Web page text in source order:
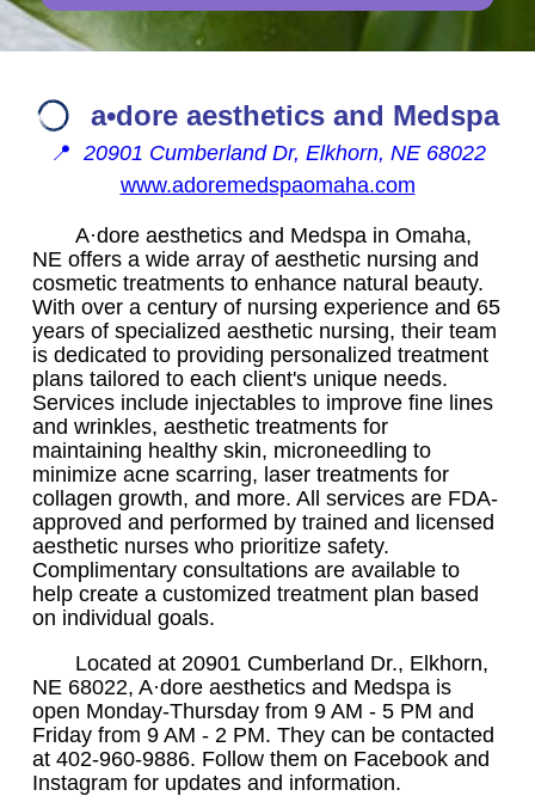
a•dore aesthetics and Medspa
📍 20901 Cumberland Dr, Elkhorn, NE 68022
www.adoremedspaomaha.com
A·dore aesthetics and Medspa in Omaha,
NE offers a wide array of aesthetic nursing and
cosmetic treatments to enhance natural beauty.
With over a century of nursing experience and 65
years of specialized aesthetic nursing, their team
is dedicated to providing personalized treatment
plans tailored to each client's unique needs.
Services include injectables to improve fine lines
and wrinkles, aesthetic treatments for
maintaining healthy skin, microneedling to
minimize acne scarring, laser treatments for
collagen growth, and more. All services are FDA-
approved and performed by trained and licensed
aesthetic nurses who prioritize safety.
Complimentary consultations are available to
help create a customized treatment plan based
on individual goals.
Located at 20901 Cumberland Dr., Elkhorn,
NE 68022, A·dore aesthetics and Medspa is
open Monday-Thursday from 9 AM - 5 PM and
Friday from 9 AM - 2 PM. They can be contacted
at 402-960-9886. Follow them on Facebook and
Instagram for updates and information.